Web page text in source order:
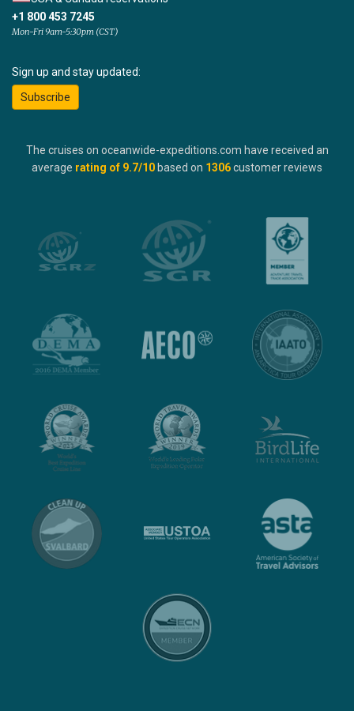
+1 800 453 7245
Mon-Fri 9am-5:30pm (CST)
Sign up and stay updated:
Subscribe
The cruises on oceanwide-expeditions.com have received an
average rating of 9.7/10 based on 1306customer reviews